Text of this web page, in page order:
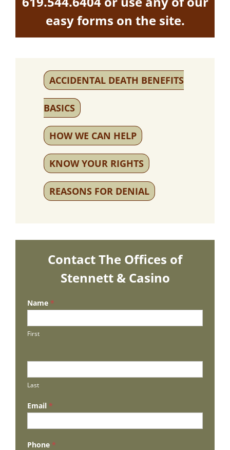
easy forms on the site.
ACCIDENTAL DEATH BENEFITS
BASICS
HOW WE CAN HELP
KNOW YOUR RIGHTS
REASONS FOR DENIAL
Contact The Offices of
Stennett & Casino
Name*
First
Last
Email*
Phone*